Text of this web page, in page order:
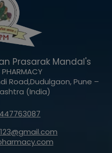
Prasarak Mandal's
PHARMACY
Road,Dudulgaon, Pune –
(India)